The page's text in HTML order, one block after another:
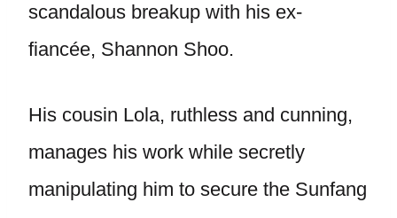
scandalous breakup with his ex-
fiancée, Shannon Shoo.
His cousin Lola, ruthless and cunning,
manages his work while secretly
manipulating him to secure the Sunfang